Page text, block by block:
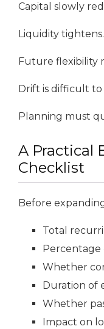
Capital slowly
Liquidity tightens.
Future flexibility
Drift is difficult
Planning must
A Practical
Checklist
Before
Total
Percentage
Whether
Duration of
Whether
Impact on